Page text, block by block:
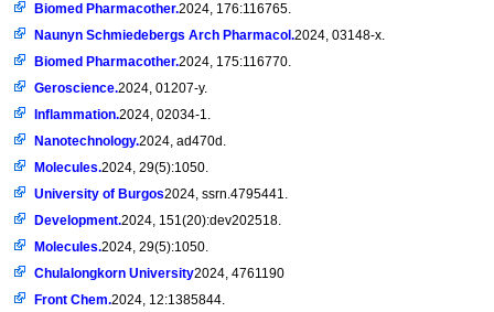
Biomed Pharmacother.2024, 176:116765.
Naunyn Schmiedebergs Arch Pharmacol.2024, 03148-x.
Biomed Pharmacother.2024, 175:116770.
Geroscience.2024, 01207-y.
Inflammation.2024, 02034-1.
Nanotechnology.2024, ad470d.
Molecules.2024, 29(5):1050.
University of Burgos2024, ssrn.4795441.
Development.2024, 151(20):dev202518.
Molecules.2024, 29(5):1050.
Chulalongkorn University2024, 4761190
Front Chem.2024, 12:1385844.